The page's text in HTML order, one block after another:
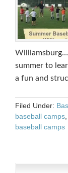
Williamsburg…
summer to
a fun and
Filed Under:
baseball camps
baseball camps